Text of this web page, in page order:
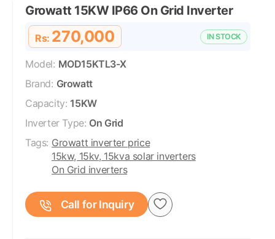
Growatt 15KW IP66 On Grid Inverter
Rs: 270,000 IN STOCK
Model: MOD15KTL3-X
Brand: Growatt
Capacity: 15KW
Inverter Type: On Grid
Tags: Growatt inverter price
15kw, 15kv, 15kva solar inverters
On Grid inverters
Call for Inquiry